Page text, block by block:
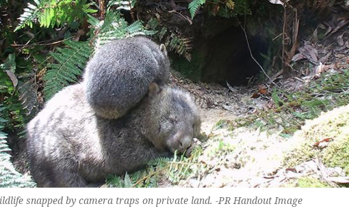
snapped by camera traps on private land. -PR Handout Image